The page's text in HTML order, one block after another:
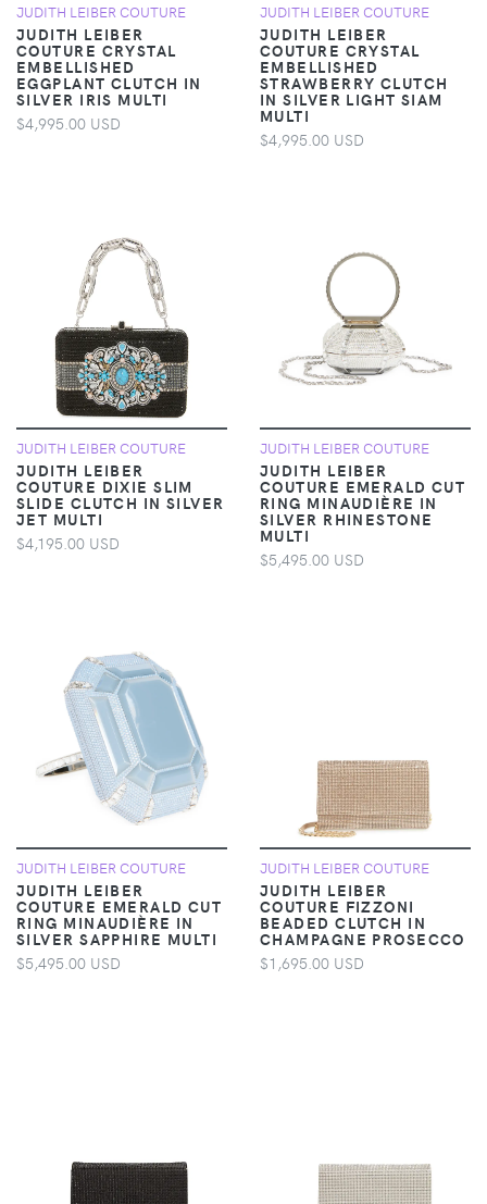
JUDITH LEIBER COUTURE
JUDITH LEIBER
COUTURE CRYSTAL
EMBELLISHED
EGGPLANT CLUTCH IN
SILVER IRIS MULTI
$4,995.00 USD
JUDITH LEIBER COUTURE
JUDITH LEIBER
COUTURE CRYSTAL
EMBELLISHED
STRAWBERRY CLUTCH
IN SILVER LIGHT SIAM
MULTI
$4,995.00 USD
JUDITH LEIBER COUTURE
JUDITH LEIBER
COUTURE DIXIE SLIM
SLIDE CLUTCH IN SILVER
JET MULTI
$4,195.00 USD
JUDITH LEIBER COUTURE
JUDITH LEIBER
COUTURE EMERALD CUT
RING MINAUDIÈRE IN
SILVER RHINESTONE
MULTI
$5,495.00 USD
JUDITH LEIBER COUTURE
JUDITH LEIBER
COUTURE EMERALD CUT
RING MINAUDIÈRE IN
SILVER SAPPHIRE MULTI
$5,495.00 USD
JUDITH LEIBER COUTURE
JUDITH LEIBER
COUTURE FIZZONI
BEADED CLUTCH IN
CHAMPAGNE PROSECCO
$1,695.00 USD